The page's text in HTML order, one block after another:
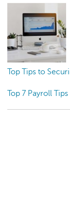
Top Tips to
Top 7 Payroll